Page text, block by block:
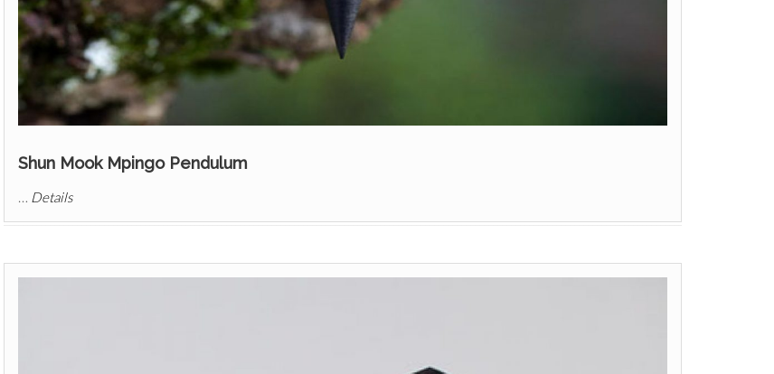
Shun Mook Mpingo Pendulum
Details